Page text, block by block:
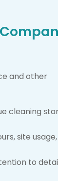
and other
cleaning
site
to